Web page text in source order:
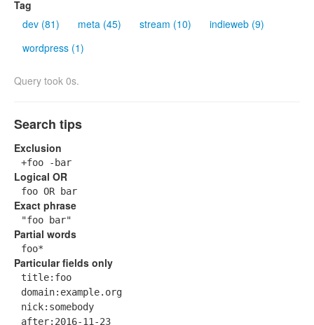
Tag
dev (81)
meta (45) stream (10)
indieweb (9)
wordpress (1)
Query took 0s.
Search tips
Exclusion
+foo -bar
Logical OR
foo OR bar
Exact phrase
"foo bar"
Partial words
foo*
Particular fields only
title:foo
domain:example.org
nick:somebody
after:2016-11-23